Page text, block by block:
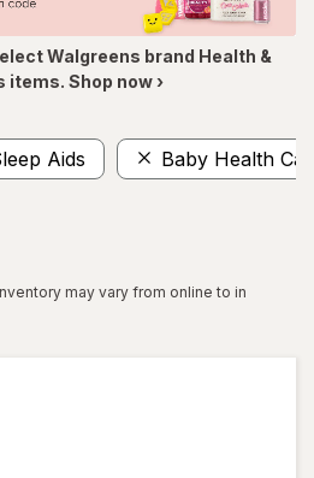
Walgreens brand Health &
items. Shop now ›
Aids Baby Health
may vary from online to in